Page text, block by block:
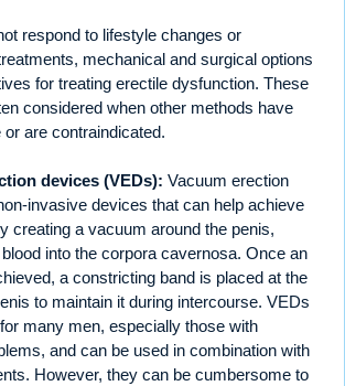
respond to lifestyle changes or
mechanical and surgical options
for treating erectile dysfunction. These
considered when other methods have
are contraindicated.
devices (VEDs): Vacuum erection
invasive devices that can help achieve
creating a vacuum around the penis,
into the corpora cavernosa. Once an
a constricting band is placed at the
to maintain it during intercourse. VEDs
many men, especially those with
and can be used in combination with
However, they can be cumbersome to